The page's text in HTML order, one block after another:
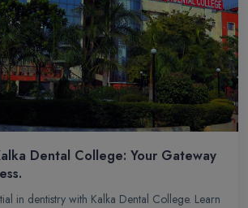
Dental College: Your Gateway
in dentistry with Kalka Dental College. Learn